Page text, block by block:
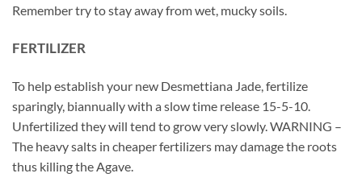
Remember try to stay away from wet, mucky soils.
FERTILIZER
To help establish your new Desmettiana Jade, fertilize
sparingly, biannually with a slow time release 15-5-10.
Unfertilized they will tend to grow very slowly. WARNING –
The heavy salts in cheaper fertilizers may damage the roots
thus killing the Agave.